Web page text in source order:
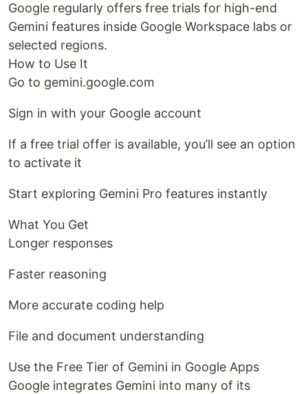
Google regularly offers free trials for high-end
Gemini features inside Google Workspace labs or
selected regions.
How to Use It
Go to gemini.google.com
Sign in with your Google account
If a free trial offer is available, you’ll see an option
to activate it
Start exploring Gemini Pro features instantly
What You Get
Longer responses
Faster reasoning
More accurate coding help
File and document understanding
Use the Free Tier of Gemini in Google Apps
Google integrates Gemini into many of its